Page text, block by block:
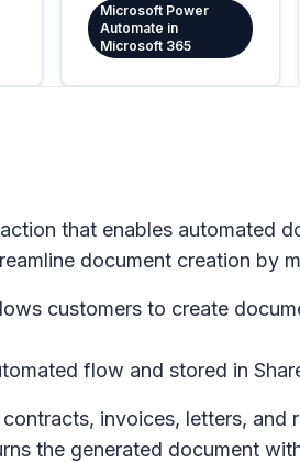
Microsoft Power
Automate in
Microsoft 365
that enables automated
document creation by
customers to create
flow and stored in
invoices, letters,
the generated document